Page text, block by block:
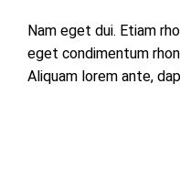
Nam eget dui. Etiam
eget condimentum
Aliquam lorem ante,